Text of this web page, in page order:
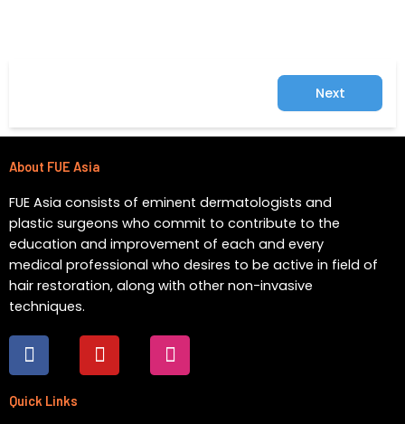
Next
About FUE Asia
FUE Asia consists of eminent dermatologists and
plastic surgeons who commit to contribute to the
education and improvement of each and every
medical professional who desires to be active in field of
hair restoration, along with other non-invasive
techniques.
F
a
c
e
Y
o
u
I
n
s
Quick Links